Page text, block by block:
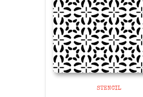
STENCIL